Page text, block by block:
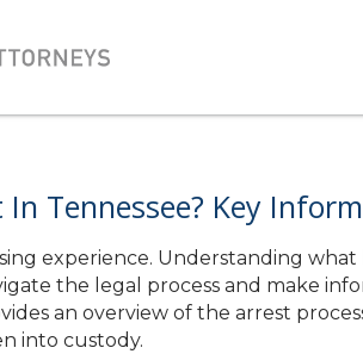
Tennessee? Key
experience. Understanding
the legal process and make
an overview of the arrest
into custody.